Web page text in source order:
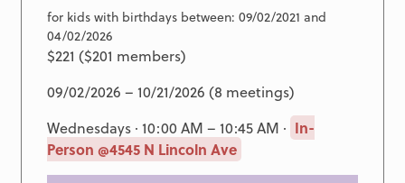
for kids with birthdays between: 09/02/2021 and
04/02/2026
$221 ($201 members)
09/02/2026 – 10/21/2026 (8 meetings)
Wednesdays · 10:00 AM – 10:45 AM · In-
Person @4545 N Lincoln Ave